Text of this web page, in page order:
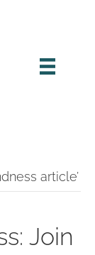
article’
Join